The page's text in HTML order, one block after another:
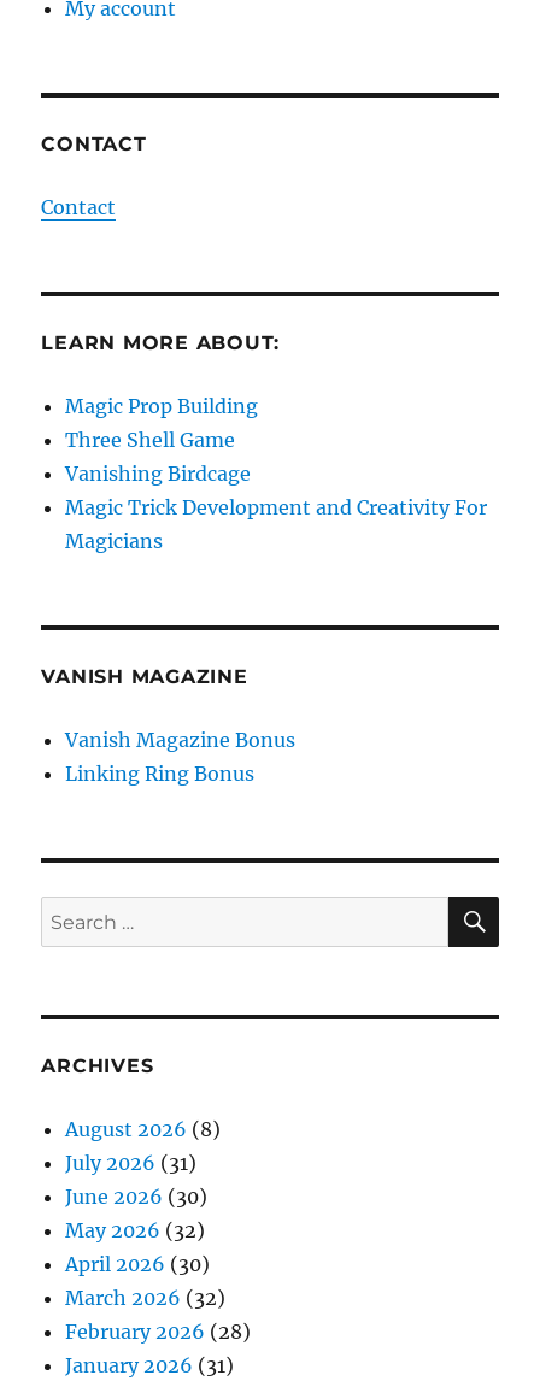
My account
CONTACT
Contact
LEARN MORE ABOUT:
Magic Prop Building
Three Shell Game
Vanishing Birdcage
Magic Trick Development and Creativity For
Magicians
VANISH MAGAZINE
Vanish Magazine Bonus
Linking Ring Bonus
Search
for:
ARCHIVES
August 2026 (8)
July 2026 (31)
June 2026 (30)
May 2026 (32)
April 2026 (30)
March 2026 (32)
February 2026 (28)
January 2026 (31)